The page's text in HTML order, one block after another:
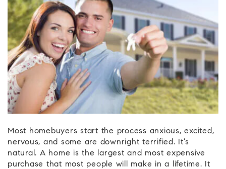
Most homebuyers start the process anxious, excited,
nervous, and some are downright terrified. It’s
natural. A home is the largest and most expensive
purchase that most people will make in a lifetime. It